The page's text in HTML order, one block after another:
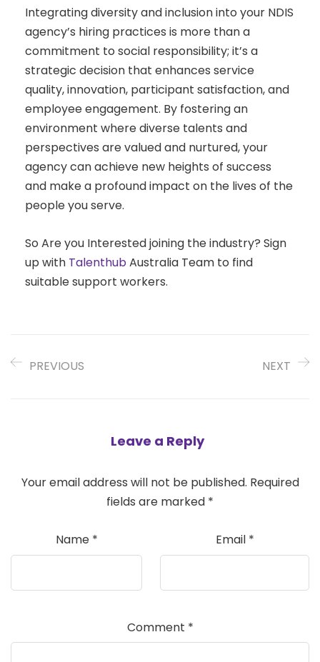
Integrating diversity and inclusion into your NDIS
agency’s hiring practices is more than a
commitment to social responsibility; it’s a
strategic decision that enhances service
quality, innovation, participant satisfaction, and
employee engagement. By fostering an
environment where diverse talents and
perspectives are valued and nurtured, your
agency can achieve new heights of success
and make a profound impact on the lives of the
people you serve.
So Are you Interested joining the industry? Sign
up with Talenthub Australia Team to find
suitable support workers.
PREVIOUS NEXT
Leave a Reply
Your email address will not be published. Required
fields are marked *
Name * Email *
Comment *